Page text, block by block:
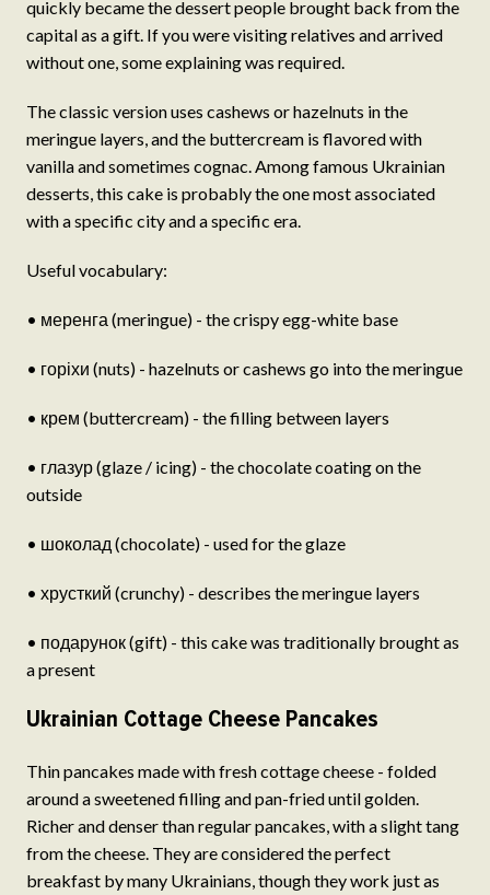
quickly became the dessert people brought back from the
capital as a gift. If you were visiting relatives and arrived
without one, some explaining was required.
The classic version uses cashews or hazelnuts in the
meringue layers, and the buttercream is flavored with
vanilla and sometimes cognac. Among famous Ukrainian
desserts, this cake is probably the one most associated
with a specific city and a specific era.
Useful vocabulary:
• меренга (meringue) - the crispy egg-white base
• горіхи (nuts) - hazelnuts or cashews go into the meringue
• крем (buttercream) - the filling between layers
• глазур (glaze / icing) - the chocolate coating on the
outside
• шоколад (chocolate) - used for the glaze
• хрусткий (crunchy) - describes the meringue layers
• подарунок (gift) - this cake was traditionally brought as
a present
Ukrainian Cottage Cheese Pancakes
Thin pancakes made with fresh cottage cheese - folded
around a sweetened filling and pan-fried until golden.
Richer and denser than regular pancakes, with a slight tang
from the cheese. They are considered the perfect
breakfast by many Ukrainians, though they work just as